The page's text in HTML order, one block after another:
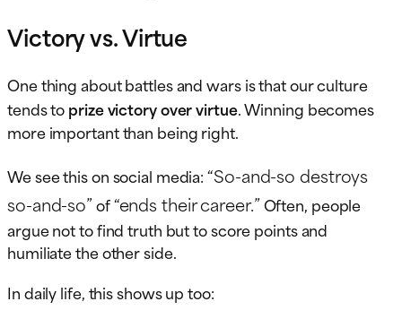
Victory vs. Virtue
One thing about battles and wars is that our culture
tends toprize victory over virtue. Winning becomes
more important than being right.
We see this on social media:“So-and-so destroys
so-and-so”of“ends their career.”Often, people
argue not to find truth but to score points and
humiliate the other side.
In daily life, this shows up too: